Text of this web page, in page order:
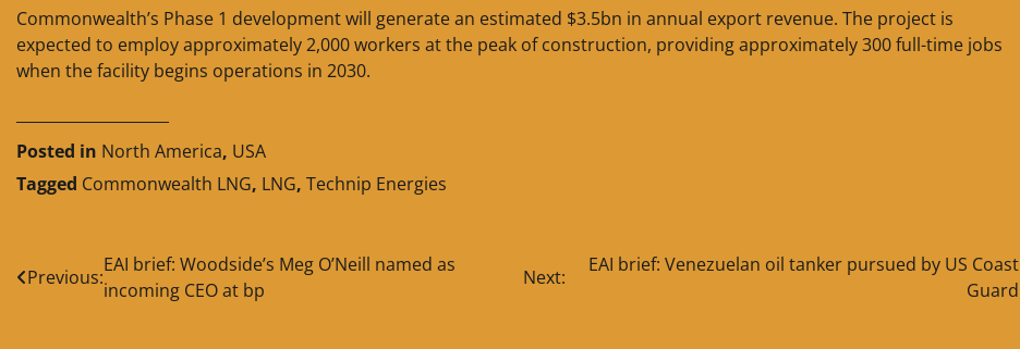
Commonwealth’s Phase 1 development will generate an estimated $3.5bn in annual export revenue. The project is
expected to employ approximately 2,000 workers at the peak of construction, providing approximately 300 full-time jobs
when the facility begins operations in 2030.
Posted in North America, USA
Tagged Commonwealth LNG, LNG, Technip Energies
Post
navigation
Previous:
EAI brief: Woodside’s Meg O’Neill named as
incoming CEO at bp
Next:
EAI brief: Venezuelan oil tanker pursued by US Coast
Guard